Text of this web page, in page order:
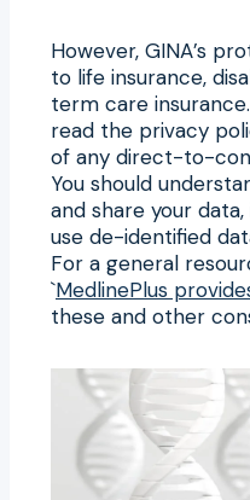
However, GINA’s
to life insurance,
term care
read the privacy
of any direct-to-
You should
and share your
use de-identified
For a general
`MedlinePlus
these and other